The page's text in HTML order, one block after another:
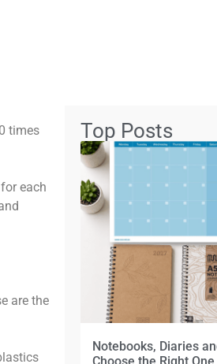
times
each
are the
Top Posts
Notebooks, Diaries